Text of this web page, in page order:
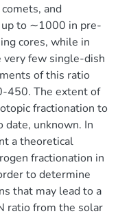
and
to ∼1000 in pre-
cores, while in
few single-dish
of this ratio
450. The extent of
fractionation to
date, unknown. In
a theoretical
fractionation in
to determine
that may lead to a
ratio from the solar